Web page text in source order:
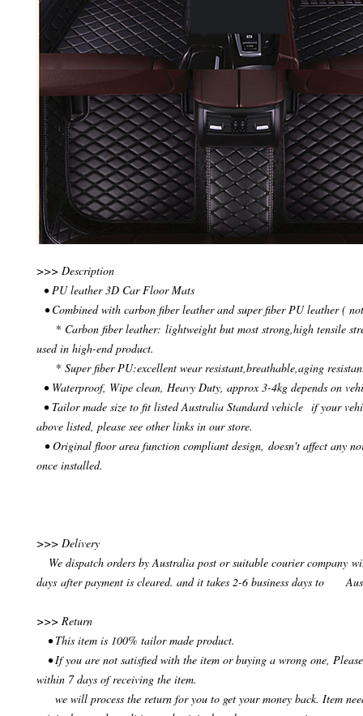
>>> Description
• PU leather 3D Car Floor Mats
• Combined with carbon fiber leather and super fiber PU leather (
* Carbon fiber leather: lightweight but most strong,high tensile
used in high-end product.
* Super fiber PU:excellent wear resistant,breathable,aging
• Waterproof, Wipe clean, Heavy Duty, approx 3-4kg depends on
• Tailor made size to fit listed Australia Standard vehicle if your
above listed, please see other links in our store.
• Original floor area function compliant design, doesn't affect any
once installed.
>>> Delivery
We dispatch orders by Australia post or suitable courier company
days after payment is cleared. and it takes 2-6 business days to
>>> Return
• This item is 100% tailor made product.
• If you are not satisfied with the item or buying a wrong one,
within 7 days of receiving the item.
we will process the return for you to get your money back. Item